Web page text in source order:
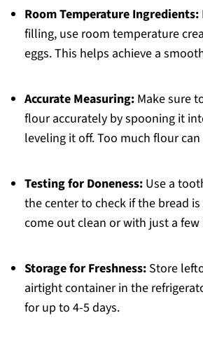
Room Temperature Ingredients:
filling, use room temperature
eggs. This helps achieve a
Accurate Measuring:Make sure
flour accurately by spooning it
leveling it off. Too much flour
Testing for Doneness:Use a
the center to check if the bread
come out clean or with just a
Storage for Freshness:Store
airtight container in the
for up to 4-5 days.